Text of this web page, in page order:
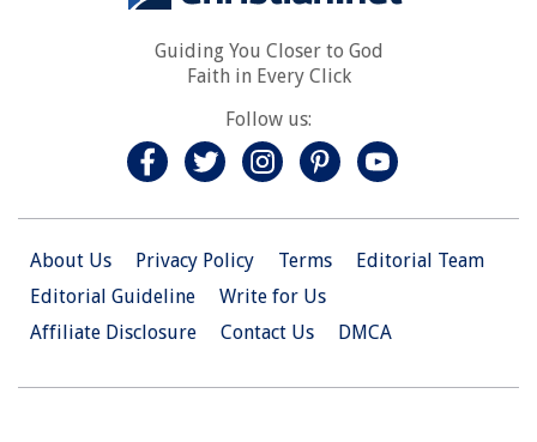
Guiding You Closer to God
Faith in Every Click
Follow us:
About Us Privacy Policy Terms
Editorial Team
Editorial Guideline
Write for Us
Affiliate Disclosure
Contact Us DMCA